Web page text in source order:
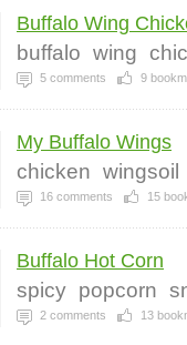
Buffalo Wing
buffalo wing
5 comments 9
My Buffalo Wings
chicken wingsoil
16 comments 15
Buffalo Hot Corn
spicy popcorn
2 comments 13